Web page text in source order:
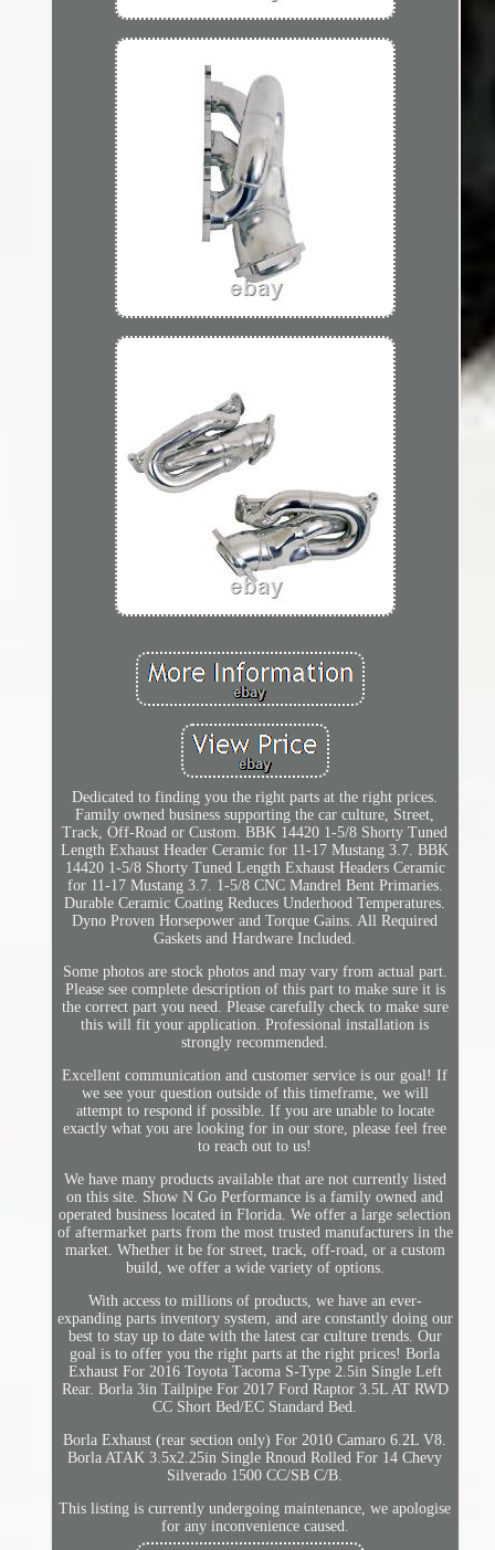
Dedicated to finding you the right parts at the right prices.
Family owned business supporting the car culture, Street,
Track, Off-Road or Custom. BBK 14420 1-5/8 Shorty Tuned
Length Exhaust Header Ceramic for 11-17 Mustang 3.7. BBK
14420 1-5/8 Shorty Tuned Length Exhaust Headers Ceramic
for 11-17 Mustang 3.7. 1-5/8 CNC Mandrel Bent Primaries.
Durable Ceramic Coating Reduces Underhood Temperatures.
Dyno Proven Horsepower and Torque Gains. All Required
Gaskets and Hardware Included.
Some photos are stock photos and may vary from actual part.
Please see complete description of this part to make sure it is
the correct part you need. Please carefully check to make sure
this will fit your application. Professional installation is
strongly recommended.
Excellent communication and customer service is our goal! If
we see your question outside of this timeframe, we will
attempt to respond if possible. If you are unable to locate
exactly what you are looking for in our store, please feel free
to reach out to us!
We have many products available that are not currently listed
on this site. Show N Go Performance is a family owned and
operated business located in Florida. We offer a large selection
of aftermarket parts from the most trusted manufacturers in the
market. Whether it be for street, track, off-road, or a custom
build, we offer a wide variety of options.
With access to millions of products, we have an ever-
expanding parts inventory system, and are constantly doing our
best to stay up to date with the latest car culture trends. Our
goal is to offer you the right parts at the right prices! Borla
Exhaust For 2016 Toyota Tacoma S-Type 2.5in Single Left
Rear. Borla 3in Tailpipe For 2017 Ford Raptor 3.5L AT RWD
CC Short Bed/EC Standard Bed.
Borla Exhaust (rear section only) For 2010 Camaro 6.2L V8.
Borla ATAK 3.5x2.25in Single Rnoud Rolled For 14 Chevy
Silverado 1500 CC/SB C/B.
This listing is currently undergoing maintenance, we apologise
for any inconvenience caused.